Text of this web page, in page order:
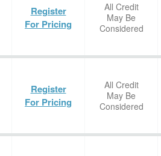
Register
For Pricing
All Credit
May Be
Considered
Register
For Pricing
All Credit
May Be
Considered